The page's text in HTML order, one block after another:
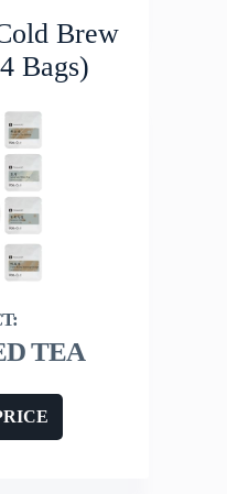
Brew
Bags)
TEA